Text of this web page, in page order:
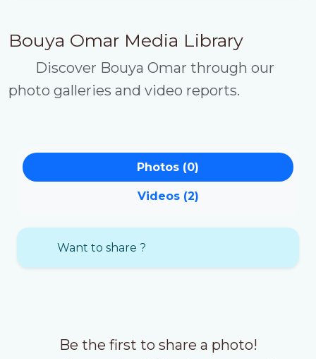
Bouya Omar Media Library
Discover Bouya Omar through our
photo galleries and video reports.
Photos (0)
Videos (2)
Want to share ?
Be the first to share a photo!